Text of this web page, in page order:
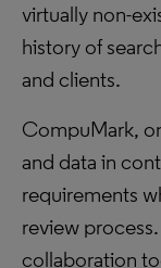
virtually non-
history of
and clients.
CompuMark,
and data in
requirements
review
collaboration